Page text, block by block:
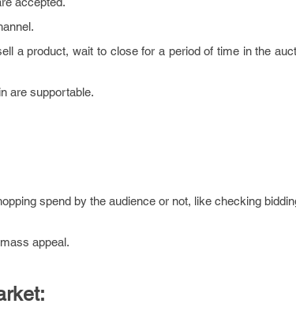
a product, wait to close for a period of time in the
are supportable.
spend by the audience or not, like checking
appeal.